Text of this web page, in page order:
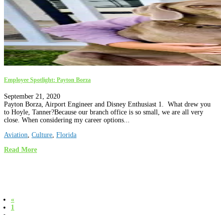
Employee Spotlight: Payton Borza
September 21, 2020
Payton Borza, Airport Engineer and Disney Enthusiast 1. What drew you
to Hoyle, Tanner?Because our branch office is so small, we are all very
close. When considering my career options...
Aviation, Culture, Florida
Read More
«
1